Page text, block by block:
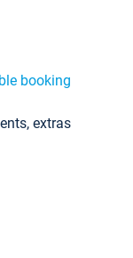
booking
extras